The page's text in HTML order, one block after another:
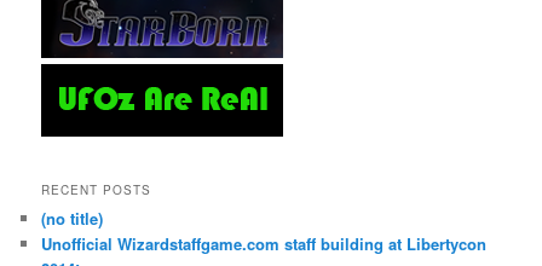
RECENT POSTS
(no title)
Unofficial Wizardstaffgame.com staff building at Libertycon